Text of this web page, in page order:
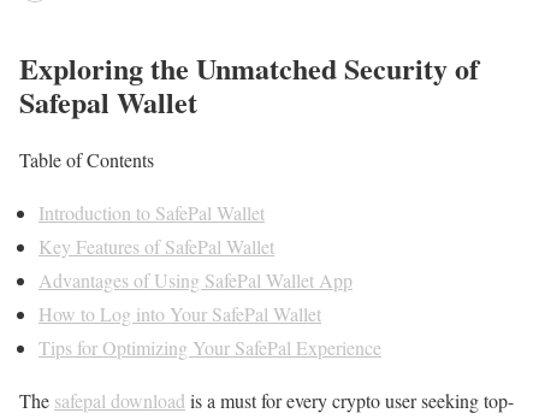
Exploring the Unmatched Security of
Safepal Wallet
Table of Contents
Introduction to SafePal Wallet
Key Features of SafePal Wallet
Advantages of Using SafePal Wallet App
How to Log into Your SafePal Wallet
Tips for Optimizing Your SafePal Experience
The safepal download is a must for every crypto user seeking top-